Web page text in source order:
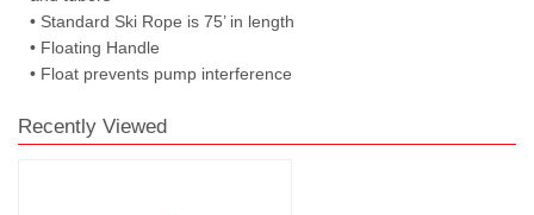
• Standard Ski Rope is 75’ in length
• Floating Handle
• Float prevents pump interference
Recently Viewed